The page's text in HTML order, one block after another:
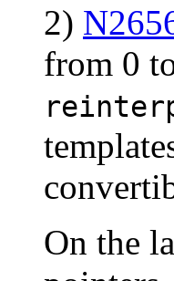
2)
from 0
On the